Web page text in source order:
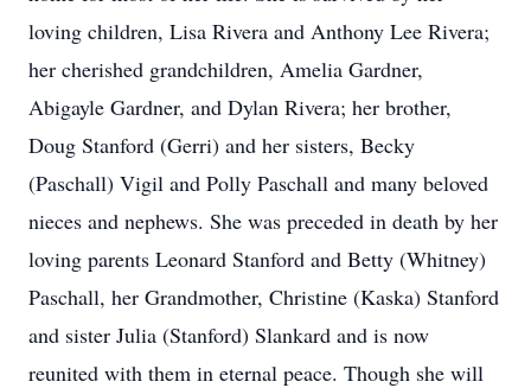
loving children, Lisa Rivera and Anthony Lee Rivera;
her cherished grandchildren, Amelia Gardner,
Abigayle Gardner, and Dylan Rivera; her brother,
Doug Stanford (Gerri) and her sisters, Becky
(Paschall) Vigil and Polly Paschall and many beloved
nieces and nephews. She was preceded in death by her
loving parents Leonard Stanford and Betty (Whitney)
Paschall, her Grandmother, Christine (Kaska) Stanford
and sister Julia (Stanford) Slankard and is now
reunited with them in eternal peace. Though she will